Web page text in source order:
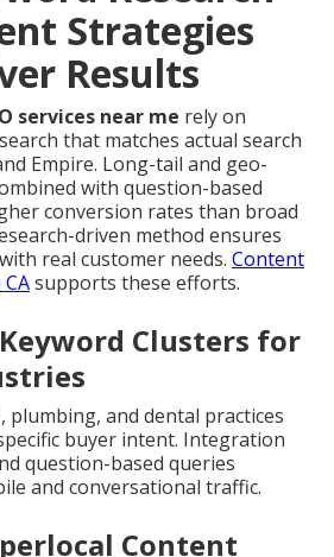
Strategies
Results
services near me rely on
that matches actual search
Empire. Long-tail and geo-
with question-based
conversion rates than broad
driven method ensures
real customer needs. Content
supports these efforts.
Clusters for
plumbing, and dental practices
buyer intent. Integration
question-based queries
and conversational traffic.
Content